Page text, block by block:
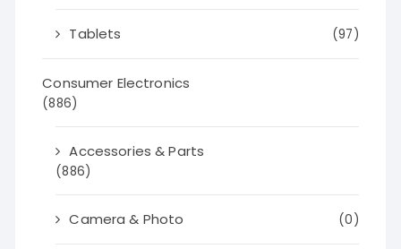
Tablets (97)
Consumer Electronics
(886)
Accessories & Parts
(886)
Camera & Photo (0)